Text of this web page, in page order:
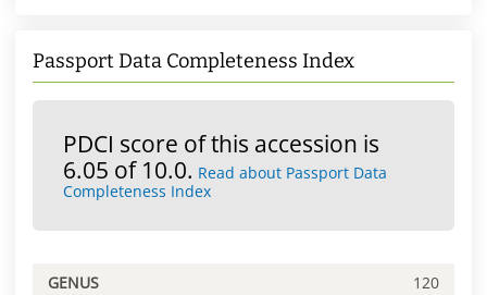
Passport Data Completeness Index
PDCI score of this accession is
6.05 of 10.0. Read about Passport Data
Completeness Index
GENUS 120